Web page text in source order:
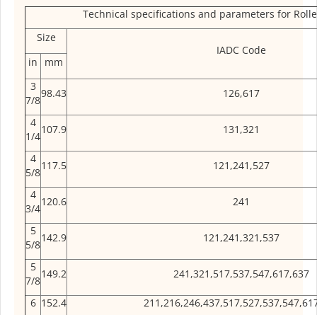
Technical specifications and parameters for
Size
IADC Code
in
mm
3
7/8
98.43 126,617
4
1/4
107.9 131,321
4
5/8
117.5 121,241,527
4
3/4
120.6 241
5
5/8
142.9 121,241,321,537
5
7/8
149.2 241,321,517,537,547,617,637
6 152.4